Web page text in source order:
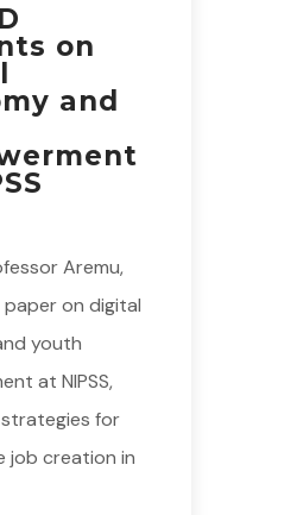
on
and
Aremu,
on digital
youth
at NIPSS,
for
job creation in